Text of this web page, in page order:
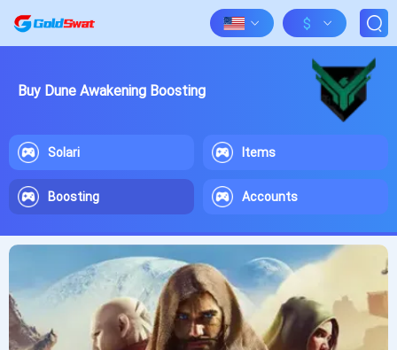
$
Buy Dune Awakening Boosting
Solari Items
Boosting Accounts